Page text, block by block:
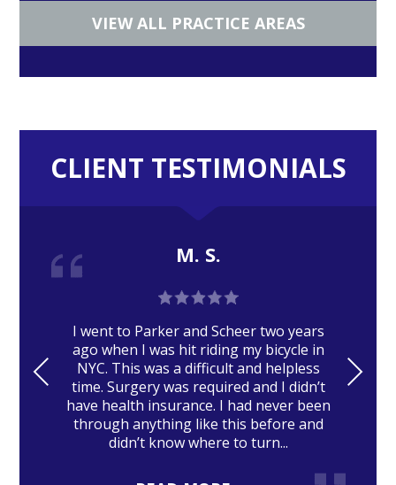
VIEW ALL PRACTICE AREAS
CLIENT TESTIMONIALS
M. S.
I went to Parker and Scheer two years
ago when I was hit riding my bicycle in
NYC. This was a difficult and helpless
time. Surgery was required and I didn’t
have health insurance. I had never been
through anything like this before and
didn’t know where to turn...
PRE
VIO
NE
XT